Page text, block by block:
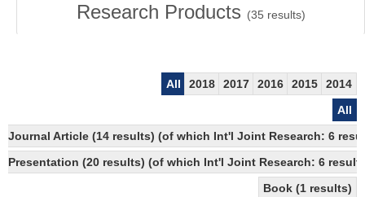
Research Products (35 results)
All 2018 2017 2016 2015
2014
All
Journal Article (14 results) (of which Int'l Joint Research: 6
Presentation (20 results) (of which Int'l Joint Research: 6
Book (1 results)